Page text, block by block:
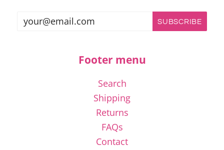
Footer menu
Search
Shipping
Returns
FAQs
Contact